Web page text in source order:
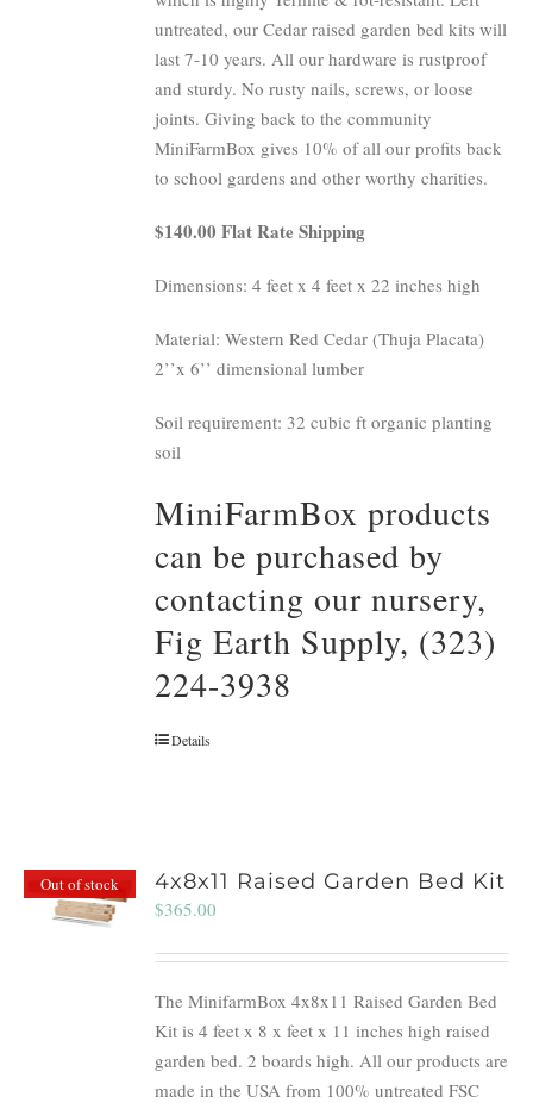
untreated, our Cedar raised garden bed kits will
last 7-10 years. All our hardware is rustproof
and sturdy. No rusty nails, screws, or loose
joints. Giving back to the community
MiniFarmBox gives 10% of all our profits back
to school gardens and other worthy charities.
$140.00 Flat Rate Shipping
Dimensions: 4 feet x 4 feet x 22 inches high
Material: Western Red Cedar (Thuja Placata)
2’’x 6’’ dimensional lumber
Soil requirement: 32 cubic ft organic planting
soil
MiniFarmBox products
can be purchased by
contacting our nursery,
Fig Earth Supply, (323)
224-3938
Details
Out of stock 4x8x11 Raised Garden Bed Kit
$365.00
The MinifarmBox 4x8x11 Raised Garden Bed
Kit is 4 feet x 8 x feet x 11 inches high raised
garden bed. 2 boards high. All our products are
made in the USA from 100% untreated FSC